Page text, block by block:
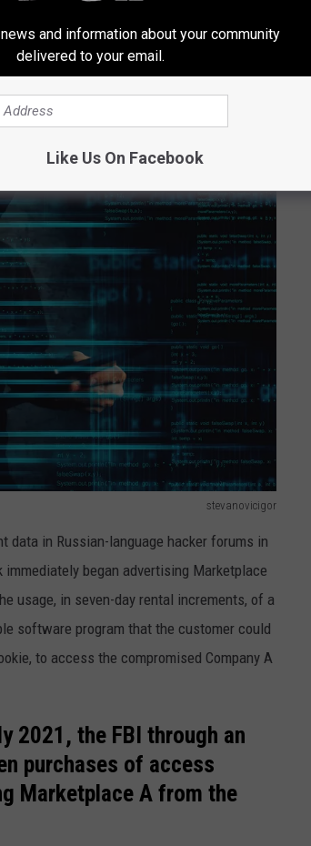
stevanovicigor
data in Russian-language hacker forums in
began advertising Marketplace
usage, in seven-day rental increments, of a
software program that the customer could
to access the compromised Company A
2021, the FBI through an
purchases of access
Marketplace A from the
and information about your community
delivered to your email.
Like Us On Facebook